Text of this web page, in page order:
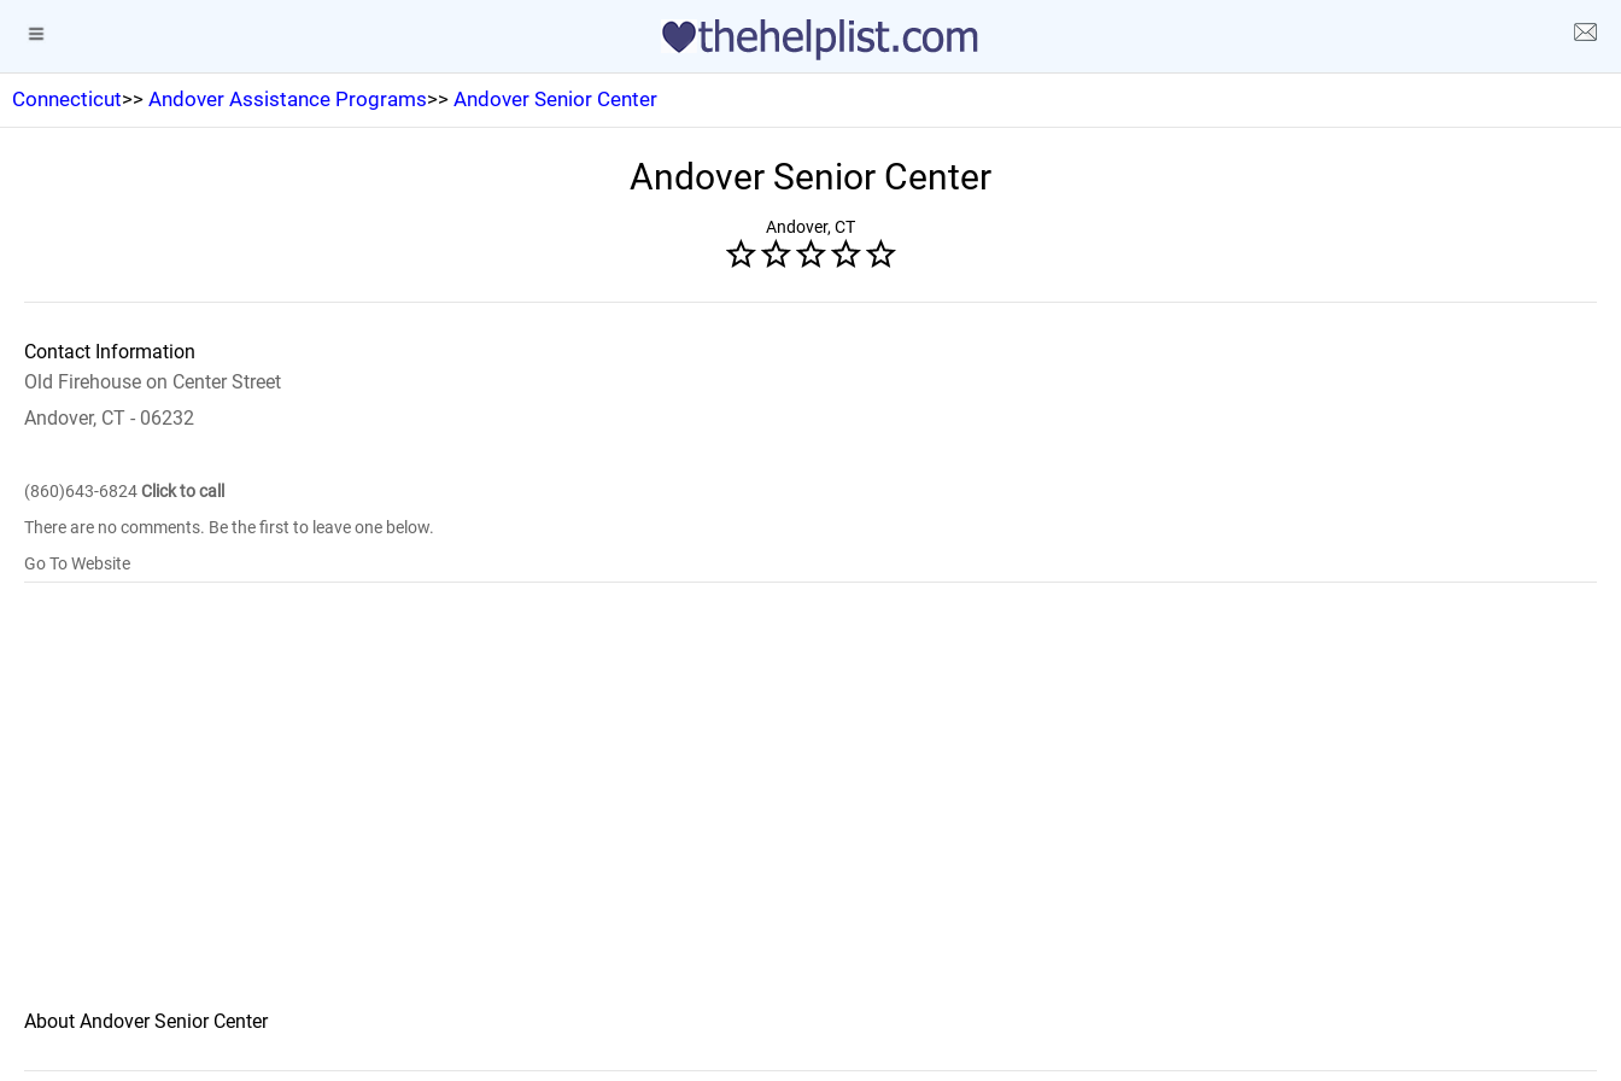
Connecticut>> Andover Assistance Programs>> Andover Senior Center
Andover Senior Center
Andover, CT
Contact Information
Old Firehouse on Center Street
Andover, CT - 06232
(860)643-6824Click to call
There are no comments. Be the first to leave one below.
Go To Website
About Andover Senior Center